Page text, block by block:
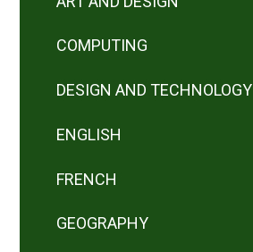
COMPUTING
DESIGN AND TECHNOLOGY
ENGLISH
FRENCH
GEOGRAPHY